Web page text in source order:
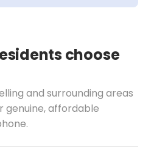
choose
and surrounding areas
genuine, affordable